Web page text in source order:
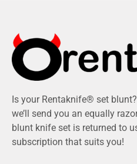
Is your Rentaknife® set
we’ll send you an equally
blunt knife set is returned to
subscription that suits you!